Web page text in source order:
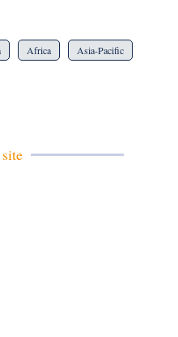
Africa Asia-Pacific